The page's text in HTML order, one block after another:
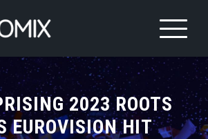
2023 ROOTS
EUROVISION HIT